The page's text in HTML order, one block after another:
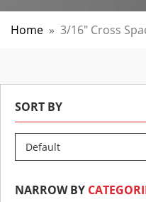
Home » 3/16" Cross
SORT BY
NARROW BY